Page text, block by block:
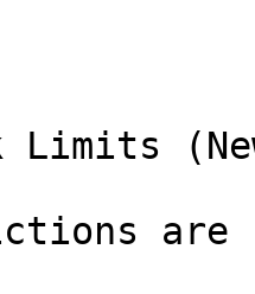
Limits
are